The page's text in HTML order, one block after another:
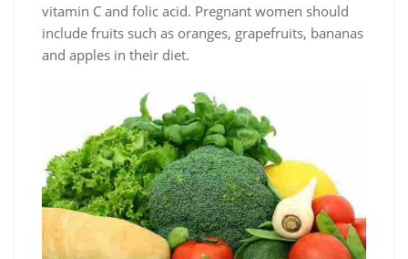
vitamin C and folic acid. Pregnant women should
include fruits such as oranges, grapefruits, bananas
and apples in their diet.